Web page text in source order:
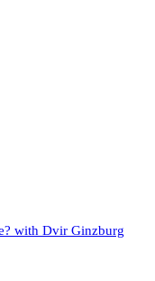
with Dvir Ginzburg